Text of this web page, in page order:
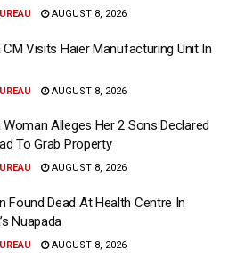
AUGUST 8, 2026
CM Visits Haier Manufacturing Unit In
AUGUST 8, 2026
Woman Alleges Her 2 Sons Declared
To Grab Property
AUGUST 8, 2026
Found Dead At Health Centre In
Nuapada
AUGUST 8, 2026